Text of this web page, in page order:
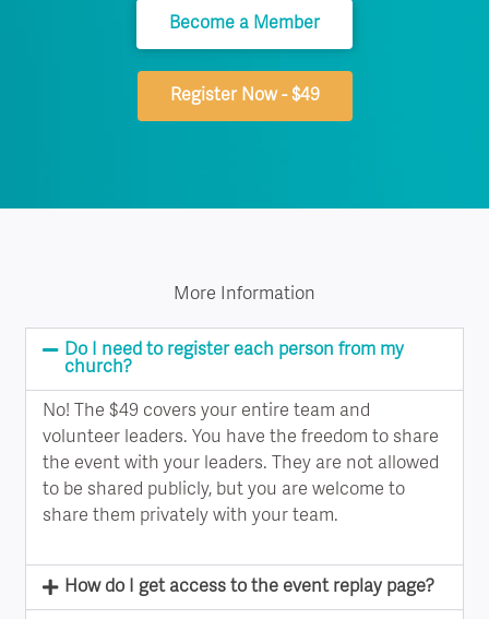
Become a Member
Register Now - $49
More Information
Do I need to register each person from my
church?
No! The $49 covers your entire team and
volunteer leaders. You have the freedom to share
the event with your leaders. They are not allowed
to be shared publicly, but you are welcome to
share them privately with your team.
How do I get access to the event replay page?